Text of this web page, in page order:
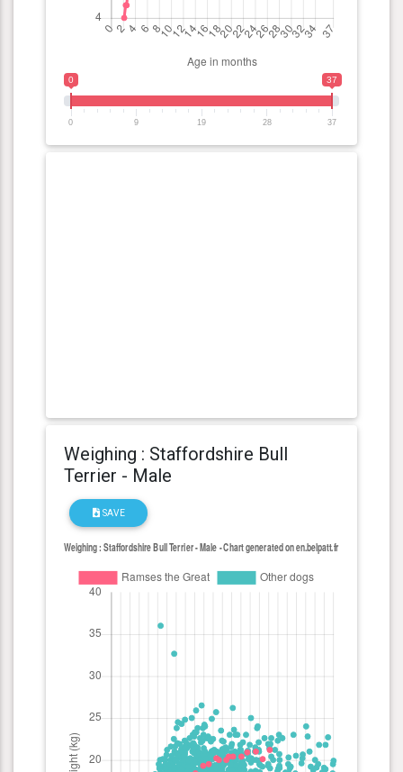
0 37
0 9 19 28 37
Weighing : Staffordshire Bull
Terrier - Male
SAVE